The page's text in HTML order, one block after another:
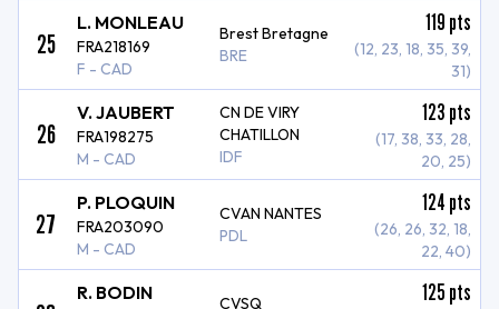
25
L. MONLEAU
FRA218169
F - CAD
Brest Bretagne
BRE
119 pts
(12, 23, 18, 35, 39,
31)
26
V. JAUBERT
FRA198275
M - CAD
CN DE VIRY
CHATILLON
IDF
123 pts
(17, 38, 33, 28,
20, 25)
27
P. PLOQUIN
FRA203090
M - CAD
CVAN NANTES
PDL
124 pts
(26, 26, 32, 18,
22, 40)
R. BODIN CVSQ 125 pts